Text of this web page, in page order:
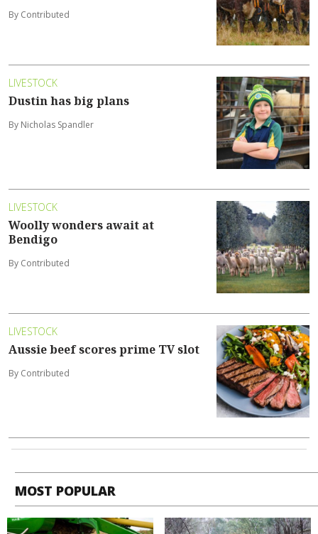
By Contributed
LIVESTOCK
Dustin has big plans
By Nicholas Spandler
LIVESTOCK
Woolly wonders await at
Bendigo
By Contributed
LIVESTOCK
Aussie beef scores prime TV slot
By Contributed
MOST POPULAR